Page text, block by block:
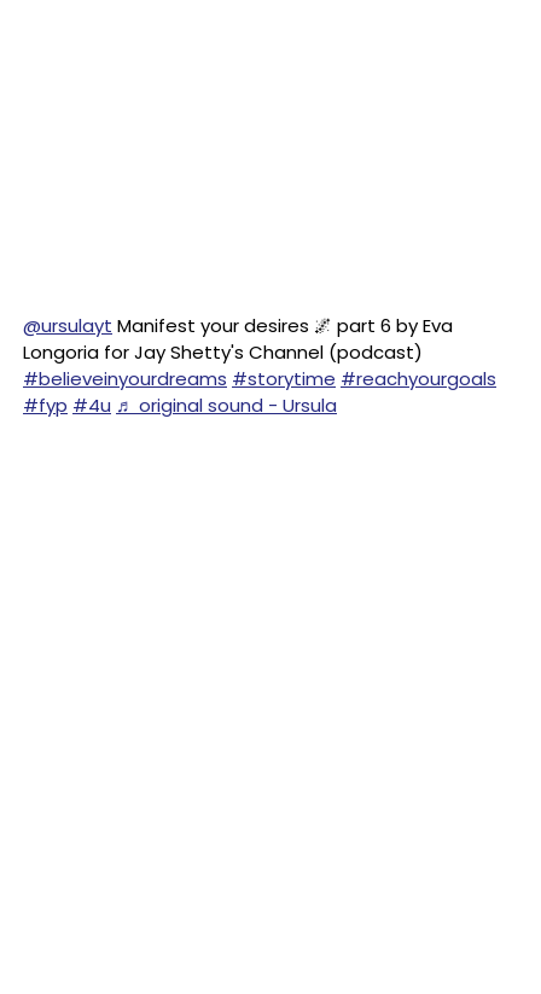
@ursulayt Manifest your desires 🌌 part 6 by Eva
Longoria for Jay Shetty's Channel (podcast)
#believeinyourdreams #storytime #reachyourgoals
#fyp #4u ♬ original sound - Ursula